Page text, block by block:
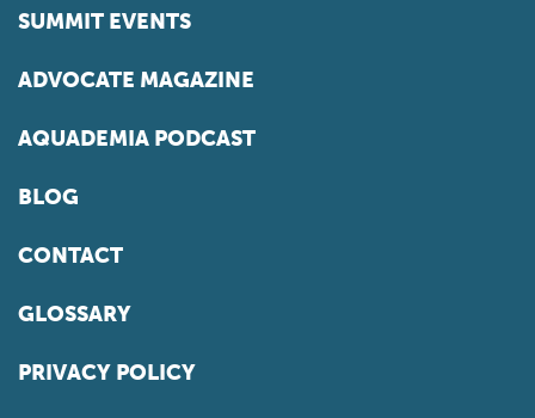
SUMMIT EVENTS
ADVOCATE MAGAZINE
AQUADEMIA PODCAST
BLOG
CONTACT
GLOSSARY
PRIVACY POLICY